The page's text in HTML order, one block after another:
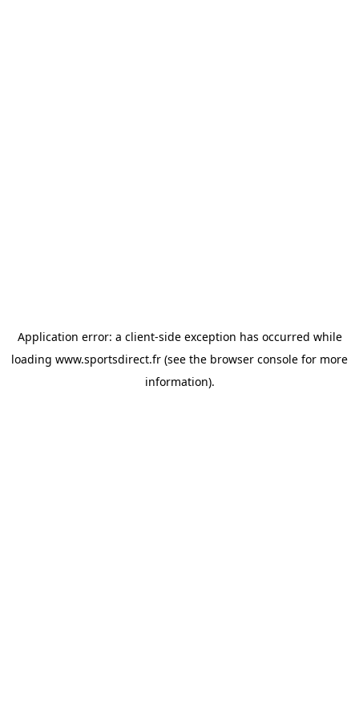
Application error: a client-side exception has occurred while
loading www.sportsdirect.fr (see the browser console for more
information).